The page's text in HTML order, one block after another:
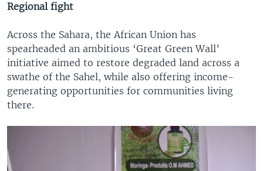
Regional fight
Across the Sahara, the African Union has
spearheaded an ambitious ‘Great Green Wall’
initiative aimed to restore degraded land across a
swathe of the Sahel, while also offering income-
generating opportunities for communities living
there.